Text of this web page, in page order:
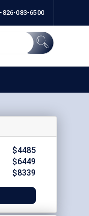
826-083-6500
$4485
$6449
$8339